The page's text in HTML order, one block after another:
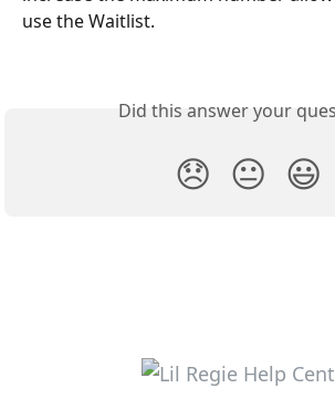
use the Waitlist.
Did this answer your
😞 😐 😃